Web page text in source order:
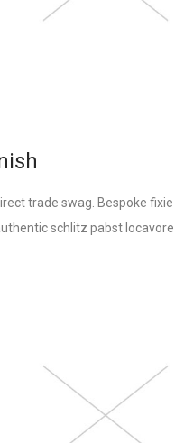
trade swag. Bespoke fixie
schlitz pabst locavore